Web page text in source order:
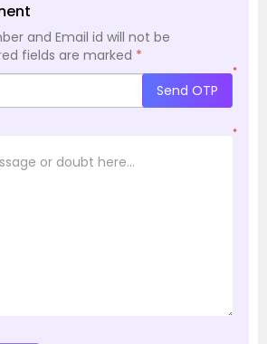
and Email id will not be
fields are marked *
*
Send OTP
*